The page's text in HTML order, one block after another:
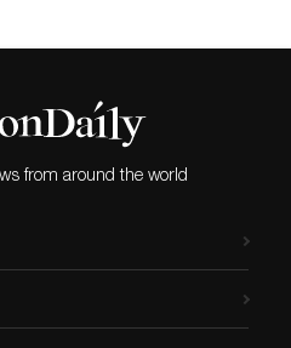
from around the world